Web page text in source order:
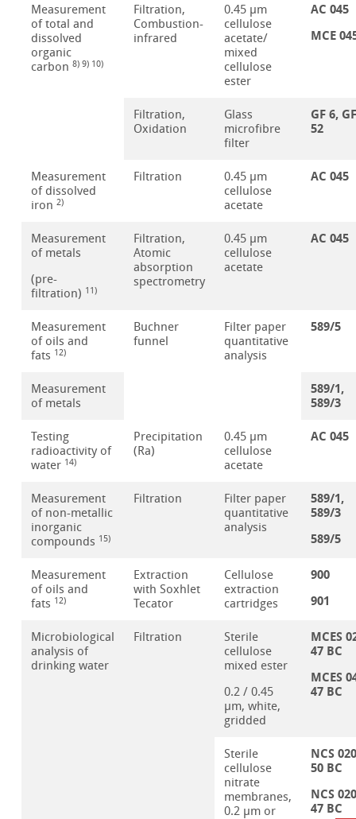
Measurement
of total and
dissolved
organic
carbon8) 9) 10)
Filtration,
Combustion-
infrared
0.45 µm
cellulose
acetate/
mixed
cellulose
ester
AC 045
MCE
Filtration,
Oxidation
Glass
microfibre
filter
GF 6,
52
Measurement
of dissolved
iron2)
Filtration
0.45 µm
cellulose
acetate
AC 045
Measurement
of metals
(pre-
filtration) 11)
Filtration,
Atomic
absorption
spectrometry
0.45 µm
cellulose
acetate
AC 045
Measurement
of oils and
fats 12)
Buchner
funnel
Filter paper
quantitative
analysis
589/5
Measurement
of metals
589/1,
589/3
Testing
radioactivity of
water 14)
Precipitation
(Ra)
0.45 µm
cellulose
acetate
AC 045
Measurement
of non-metallic
inorganic
compounds 15)
Filtration
Filter paper
quantitative
analysis
589/1,
589/3
589/5
Measurement
of oils and
fats 12)
Extraction
with Soxhlet
Tecator
Cellulose
extraction
cartridges
900
901
Microbiological
analysis of
drinking water
Filtration
Sterile
cellulose
mixed ester
0.2 / 0.45
µm, white,
gridded
MCES
47 BC
MCES
47 BC
Sterile
cellulose
nitrate
membranes,
0.2 µm or
NCS
50 BC
NCS
47 BC